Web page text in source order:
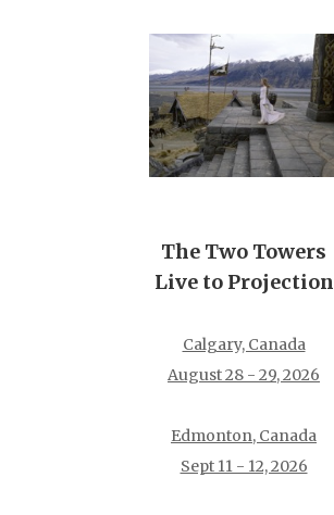
The Two Towers
Live to Projection
Calgary, Canada
August 28 - 29, 2026
Edmonton, Canada
Sept 11 - 12, 2026